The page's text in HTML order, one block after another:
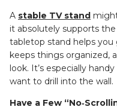
A stable TV stand
it absolutely supports
tabletop stand helps
keeps things organized,
look. It’s especially
want to drill into the wall.
Have a Few